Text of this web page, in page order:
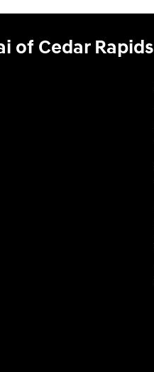
of Cedar Rapids